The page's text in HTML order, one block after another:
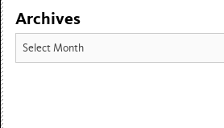
Archives
Archives